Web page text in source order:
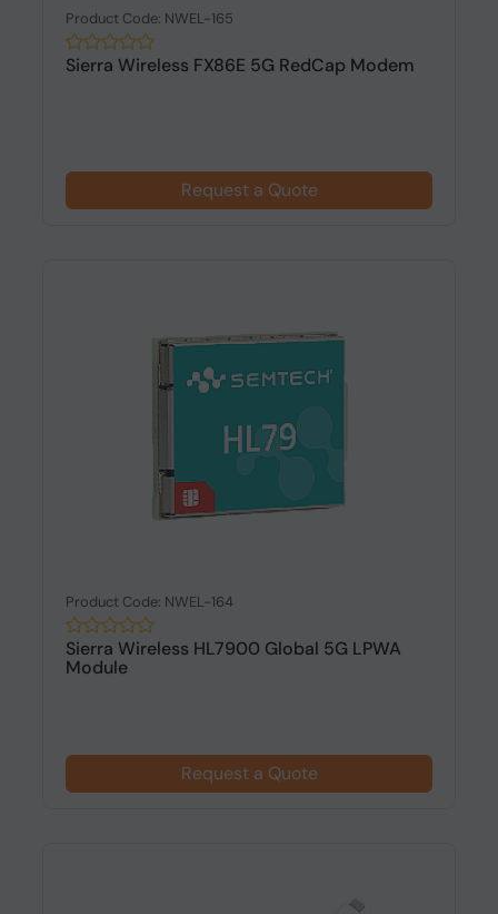
Product Code: NWEL-165
Sierra Wireless FX86E 5G RedCap Modem
Request a Quote
Product Code: NWEL-164
Sierra Wireless HL7900 Global 5G LPWA
Module
Request a Quote